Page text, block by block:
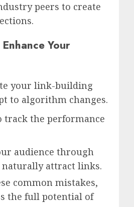
peers to create
Your
your link-building
to algorithm changes.
track the performance
audience through
naturally attract links.
common mistakes,
the full potential of